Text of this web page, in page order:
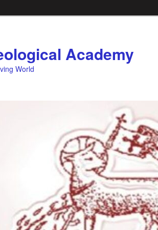
Academy
World